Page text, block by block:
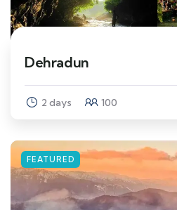
Dehradun
2 days 100
FEATURED